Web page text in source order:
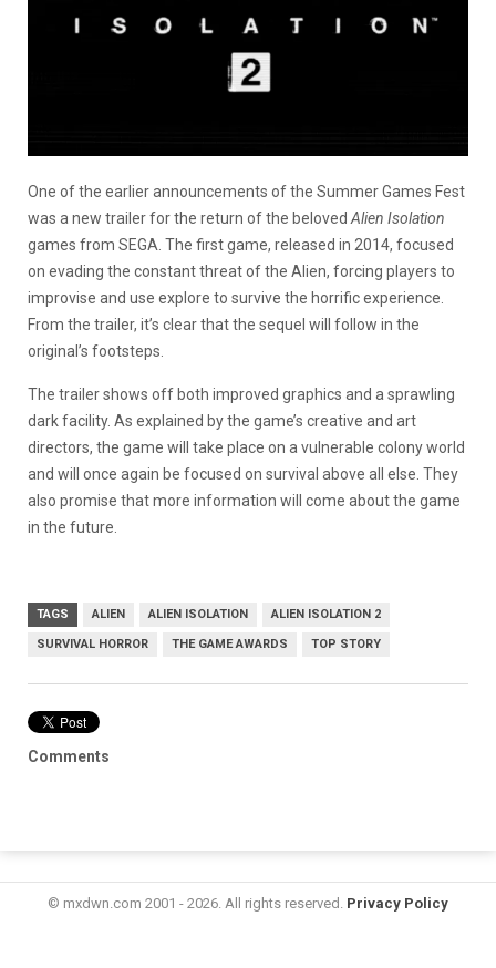
One of the earlier announcements of the Summer Games Fest
was a new trailer for the return of the beloved Alien Isolation
games from SEGA. The first game, released in 2014, focused
on evading the constant threat of the Alien, forcing players to
improvise and use explore to survive the horrific experience.
From the trailer, it’s clear that the sequel will follow in the
original’s footsteps.
The trailer shows off both improved graphics and a sprawling
dark facility. As explained by the game’s creative and art
directors, the game will take place on a vulnerable colony world
and will once again be focused on survival above all else. They
also promise that more information will come about the game
in the future.
TAGS ALIEN ALIEN ISOLATION ALIEN ISOLATION 2
SURVIVAL HORROR THE GAME AWARDS TOP STORY
Comments
© mxdwn.com 2001 - 2026. All rights reserved. Privacy Policy